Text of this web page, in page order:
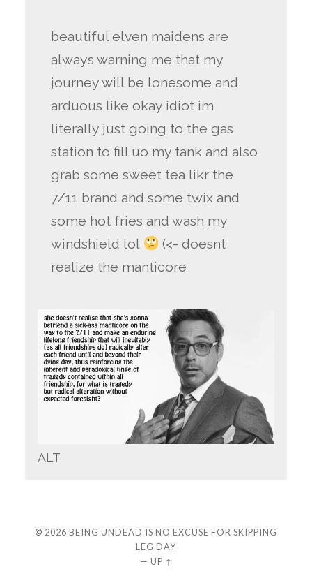
beautiful elven maidens are
always warning me that my
journey will be lonesome and
arduous like okay idiot im
literally just going to the gas
station to fill uo my tank and also
grab some sweet tea likr the
7/11 brand and some twix and
some hot fries and wash my
windshield lol
(<- doesnt
realize the manticore
ALT
© 2026 BEING UNDEAD IS NO EXCUSE FOR SKIPPING
LEG DAY
— UP ↑